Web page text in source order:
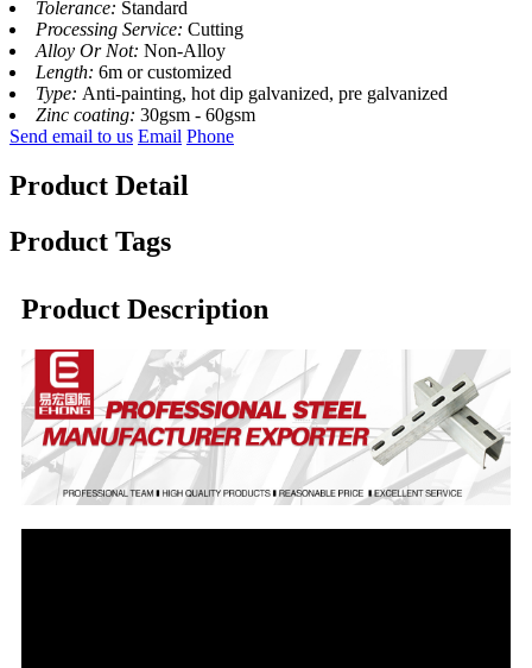
Tolerance: Standard
Processing Service: Cutting
Alloy Or Not: Non-Alloy
Length: 6m or customized
Type: Anti-painting, hot dip galvanized, pre galvanized
Zinc coating: 30gsm - 60gsm
Send email to us Email Phone
Product Detail
Product Tags
Product Description